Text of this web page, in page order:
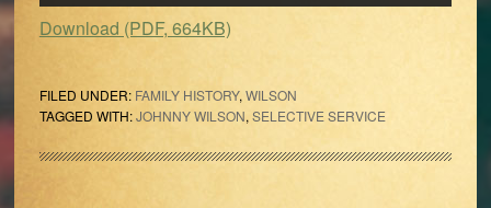
Download (PDF, 664KB)
FILED UNDER: FAMILY HISTORY, WILSON
TAGGED WITH:JOHNNY WILSON, SELECTIVE SERVICE